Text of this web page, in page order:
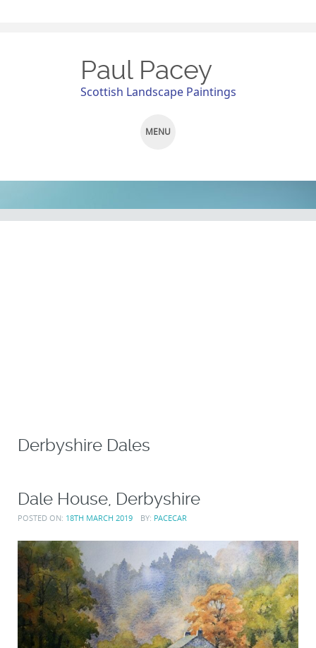
Paul Pacey
Scottish Landscape Paintings
MENU
TO
Derbyshire Dales
Dale House, Derbyshire
POSTED ON: 18TH MARCH 2019 BY: PACECAR